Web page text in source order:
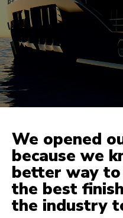
We opened
because we
better way
the best
the industry